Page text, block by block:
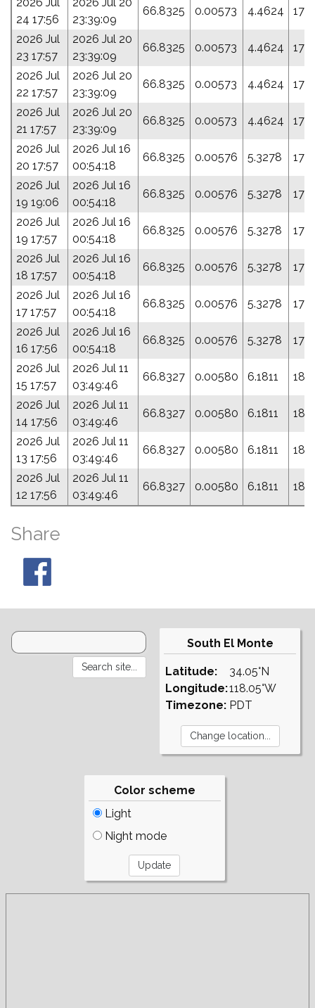
24 17:56
23:39:09
66.8325 0.00573 4.4624
2026 Jul
23 17:57
2026 Jul 20
23:39:09
66.8325 0.00573 4.4624
2026 Jul
22 17:57
2026 Jul 20
23:39:09
66.8325 0.00573 4.4624
2026 Jul
21 17:57
2026 Jul 20
23:39:09
66.8325 0.00573 4.4624
2026 Jul
20 17:57
2026 Jul 16
00:54:18
66.8325 0.00576 5.3278
2026 Jul
19 19:06
2026 Jul 16
00:54:18
66.8325 0.00576 5.3278
2026 Jul
19 17:57
2026 Jul 16
00:54:18
66.8325 0.00576 5.3278
2026 Jul
18 17:57
2026 Jul 16
00:54:18
66.8325 0.00576 5.3278
2026 Jul
17 17:57
2026 Jul 16
00:54:18
66.8325 0.00576 5.3278
2026 Jul
16 17:56
2026 Jul 16
00:54:18
66.8325 0.00576 5.3278
2026 Jul
15 17:57
2026 Jul 11
03:49:46
66.8327 0.00580 6.1811
2026 Jul
14 17:56
2026 Jul 11
03:49:46
66.8327 0.00580 6.1811
2026 Jul
13 17:56
2026 Jul 11
03:49:46
66.8327 0.00580 6.1811
2026 Jul
12 17:56
2026 Jul 11
03:49:46
66.8327 0.00580 6.1811
Share
South El Monte
Latitude:
Longitude:
Timezone:
34.05°N
118.05°W
PDT
Color scheme
Light
Night mode